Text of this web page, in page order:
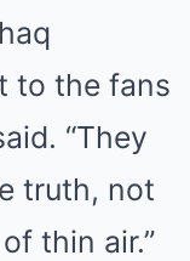
to the fans
“They
truth, not
thin air.”